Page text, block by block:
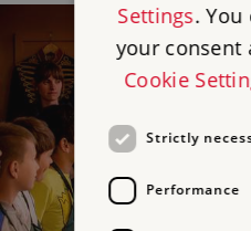
Settings.
your consent
Cookie
Strictly
Performance